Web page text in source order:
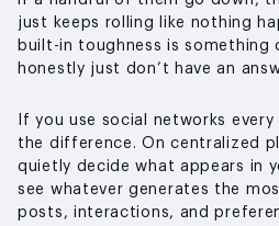
just keeps rolling like nothing
built-in toughness is something
honestly just don’t have an
If you use social networks every
the difference. On centralized
quietly decide what appears in
see whatever generates the
posts, interactions, and